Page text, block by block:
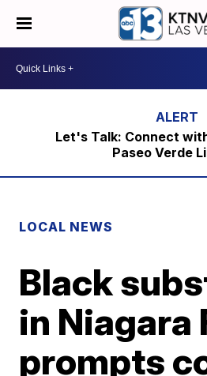
Let's Talk: Connect
Paseo Verde
LOCAL NEWS
Black
in Niagara
prompts